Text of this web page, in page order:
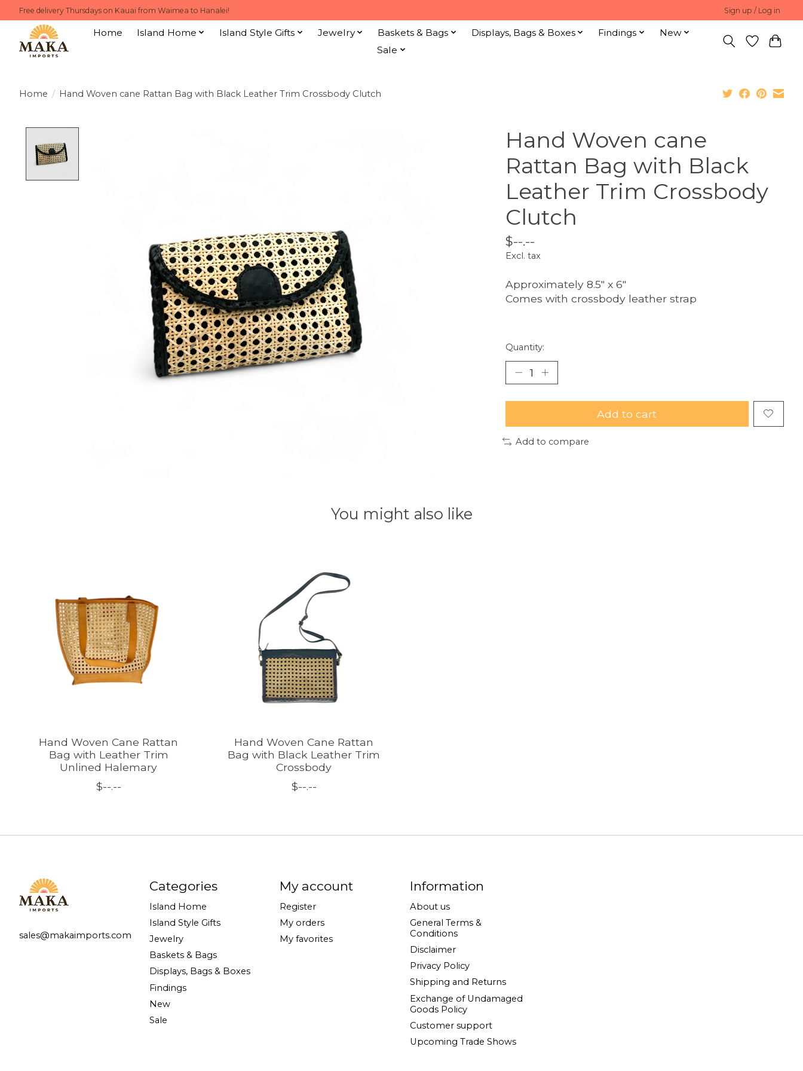
Free delivery Thursdays on Kauai from Waimea to Hanalei! Sign up / Log in
Home Island Home Island Style Gifts Jewelry Baskets & Bags Displays, Bags & Boxes Findings
New
Sale
Home / Hand Woven cane Rattan Bag with Black Leather Trim Crossbody Clutch
Hand Woven cane
Rattan Bag with Black
Leather Trim Crossbody
Clutch
$--.--
Excl. tax
Approximately 8.5" x 6"
Comes with crossbody leather strap
Quantity:
Add to cart
Add to compare
You might also like
Hand Woven Cane Rattan
Bag with Leather Trim
Unlined Halemary
$--.--
Hand Woven Cane Rattan
Bag with Black Leather Trim
Crossbody
$--.--
sales@makaimports.com
Categories
Island Home
Island Style Gifts
Jewelry
Baskets & Bags
Displays, Bags & Boxes
Findings
New
Sale
My account
Register
My orders
My favorites
Information
About us
General Terms &
Conditions
Disclaimer
Privacy Policy
Shipping and Returns
Exchange of Undamaged
Goods Policy
Customer support
Upcoming Trade Shows